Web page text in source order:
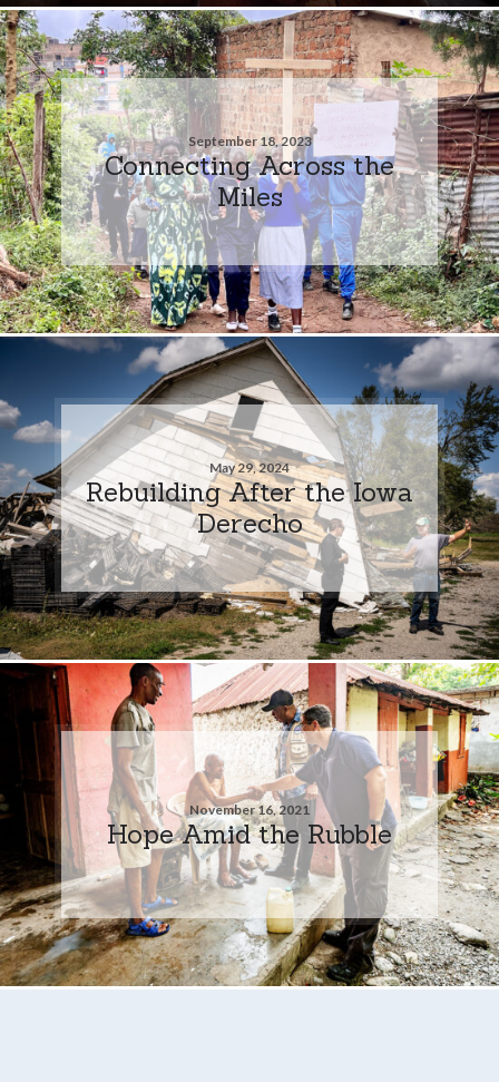
September 18, 2023
Connecting Across the
Miles
May 29, 2024
Rebuilding After the Iowa
Derecho
November 16, 2021
Hope Amid the Rubble